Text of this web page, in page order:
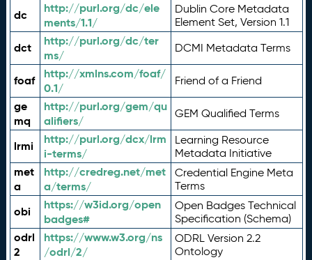
dc
http://purl.org/dc/ele
ments/1.1/
Dublin Core Metadata
Element Set, Version 1.1
dct
http://purl.org/dc/ter
ms/
DCMI Metadata Terms
foaf
http://xmlns.com/foaf/
0.1/
Friend of a Friend
ge
mq
http://purl.org/gem/qu
alifiers/
GEM Qualified Terms
lrmi
http://purl.org/dcx/lrm
i-terms/
Learning Resource
Metadata Initiative
met
a
http://credreg.net/met
a/terms/
Credential Engine Meta
Terms
obi
https://w3id.org/open
badges#
Open Badges Technical
Specification (Schema)
odrl
2
https://www.w3.org/ns
/odrl/2/
ODRL Version 2.2
Ontology